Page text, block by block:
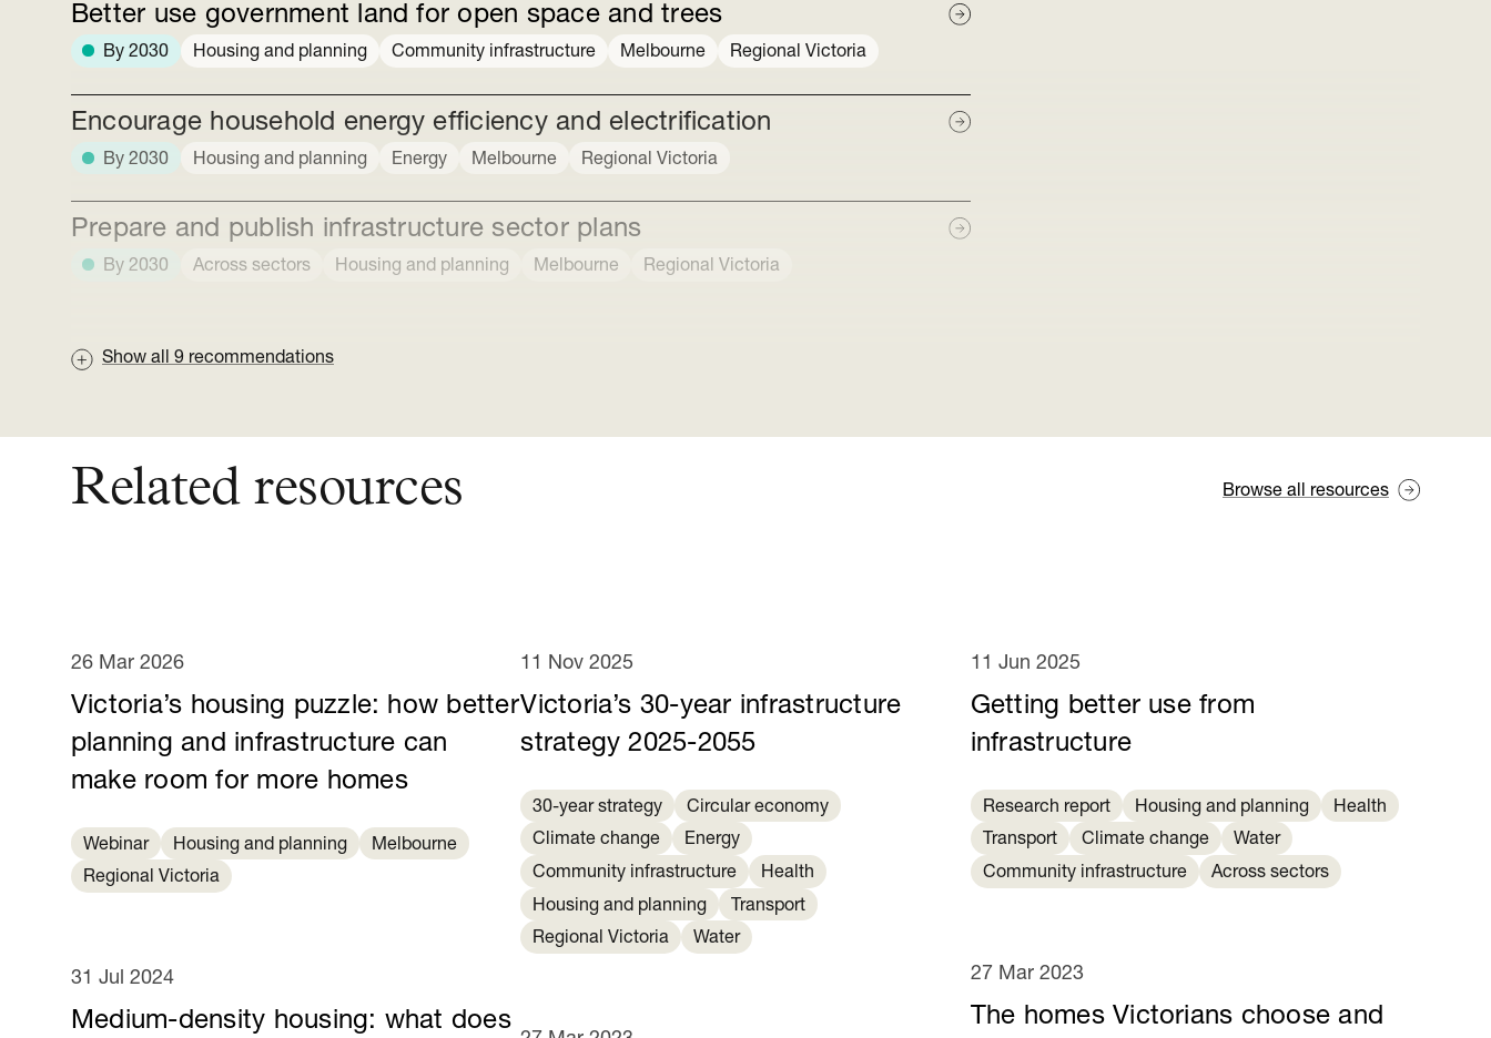
Better use government land for open space and trees
By 2030 Housing and planning Community infrastructure Melbourne Regional Victoria
Encourage household energy efficiency and electrification
By 2030 Housing and planning Energy Melbourne Regional Victoria
Prepare and publish infrastructure sector plans
By 2030 Across sectors Housing and planning Melbourne Regional Victoria
Show all 9 recommendations
Related resources Browse all resources
Victoria’s housing puzzle: how better
planning and infrastructure can
make room for more homes
26 Mar 2026
Webinar Housing and planning
Melbourne
Regional Victoria
Medium-density housing: what does
31 Jul 2024
Victoria’s 30-year infrastructure
strategy 2025-2055
11 Nov 2025
30-year strategy
Circular economy
Climate change
Energy
Community infrastructure
Health
Housing and planning
Transport
Regional Victoria
Water
Getting better use from
infrastructure
11 Jun 2025
Research report Housing and planning
Health
Transport
Climate change
Water
Community infrastructure
Across sectors
The homes Victorians choose and
27 Mar 2023